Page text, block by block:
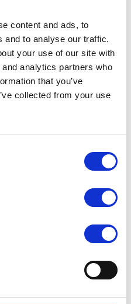
content and ads, to
and to analyse our traffic.
your use of our site with
analytics partners who
that you’ve
collected from your use